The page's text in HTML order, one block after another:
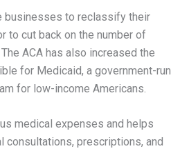
businesses to reclassify their
to cut back on the number of
ACA has also increased the
for Medicaid, a government-run
for low-income Americans.
medical expenses and helps
consultations, prescriptions, and